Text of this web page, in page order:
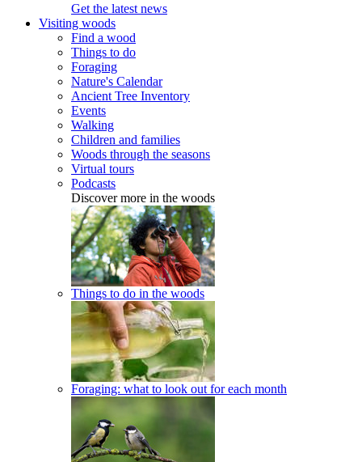
Get the latest news
Visiting woods
Find a wood
Things to do
Foraging
Nature's Calendar
Ancient Tree Inventory
Events
Walking
Children and families
Woods through the seasons
Virtual tours
Podcasts
Discover more in the woods
Things to do in the woods
Foraging: what to look out for each month